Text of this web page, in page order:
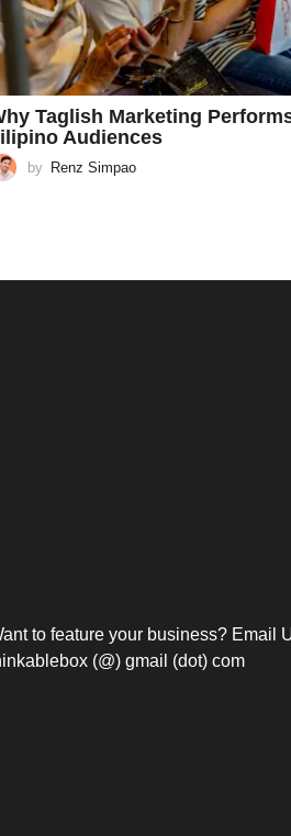
Taglish Marketing
Audiences
by Renz Simpao
to feature your business? Email
(@) gmail (dot) com